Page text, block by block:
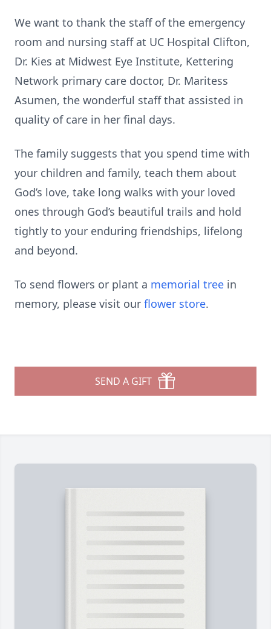
We want to thank the staff of the emergency
room and nursing staff at UC Hospital Clifton,
Dr. Kies at Midwest Eye Institute, Kettering
Network primary care doctor, Dr. Maritess
Asumen, the wonderful staff that assisted in
quality of care in her final days.
The family suggests that you spend time with
your children and family, teach them about
God’s love, take long walks with your loved
ones through God’s beautiful trails and hold
tightly to your enduring friendships, lifelong
and beyond.
To send flowers or plant a memorial tree in
memory, please visit our flower store.
SEND A GIFT